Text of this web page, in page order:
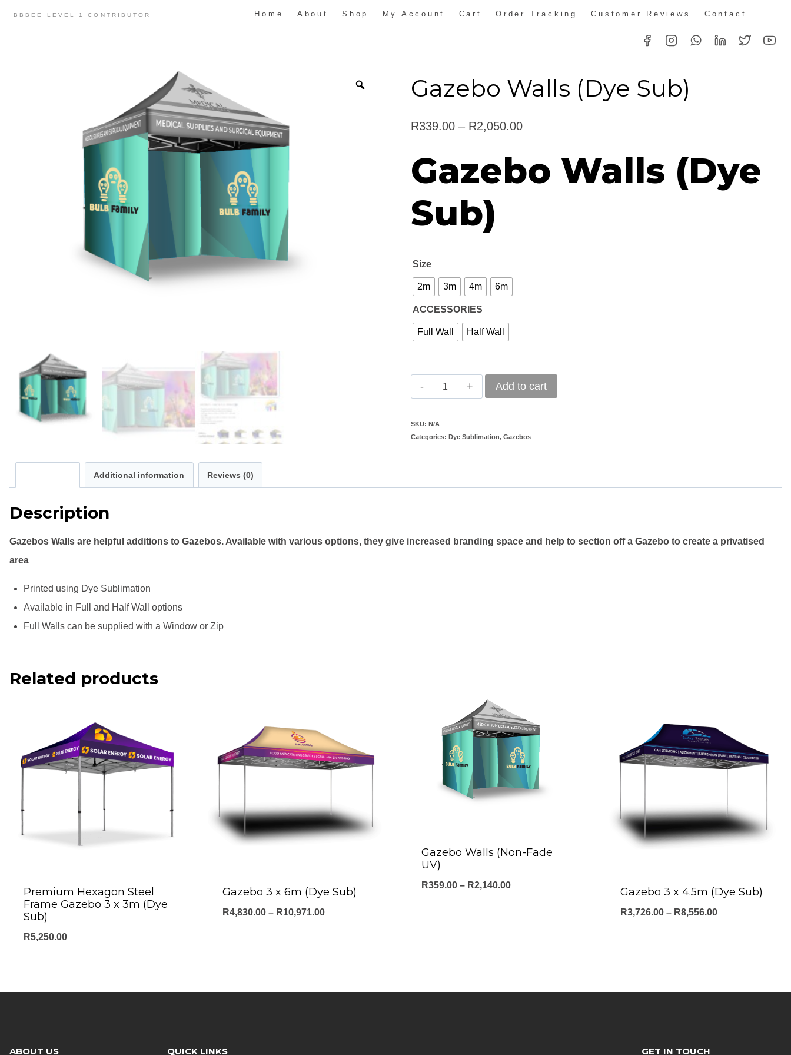
BBBEE LEVEL 1 CONTRIBUTOR Home About Shop My Account Cart Order Tracking Customer Reviews Contact
Gazebo Walls (Dye Sub)
R339.00 – R2,050.00Price
R339.00
Gazebo Walls (Dye
Sub)
Size
2m 3m 4m 6m
ACCESSORIES
Full Wall Half Wall
Gazebo
(Dye
Sub)
Add to cart
SKU:N/A
Categories:Dye Sublimation,Gazebos
Additional information Reviews (0)
Description
Gazebos Walls are helpful additions to Gazebos. Available with various options, they give increased branding space and help to section off a Gazebo to create a privatised
area
Printed using Dye Sublimation
Available in Full and Half Wall options
Full Walls can be supplied with a Window or Zip
Related products
Premium Hexagon Steel
Frame Gazebo 3 x 3m (Dye
Sub)
R5,250.00
Gazebo 3 x 6m (Dye Sub)
R4,830.00 – R10,971.00Price
Gazebo Walls (Non-Fade
UV)
R359.00 – R2,140.00Price
Gazebo 3 x 4.5m (Dye Sub)
R3,726.00 – R8,556.00Price
ABOUT US QUICK LINKS GET IN TOUCH